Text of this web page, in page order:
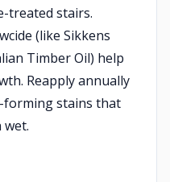
treated stairs.
(like Sikkens
Timber Oil) help
Reapply annually
forming stains that
wet.